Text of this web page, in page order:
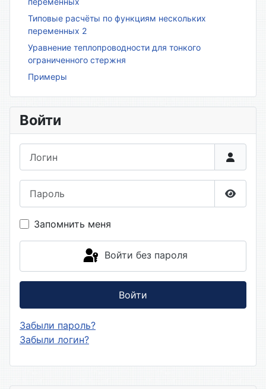
Типовые расчёты по функциям нескольких
переменных 2
Уравнение теплопроводности для тонкого
ограниченного стержня
Примеры
Войти
Запомнить меня
Войти без пароля
Войти
Забыли пароль?
Забыли логин?